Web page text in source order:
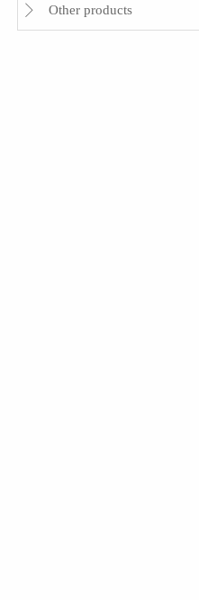
 Other products